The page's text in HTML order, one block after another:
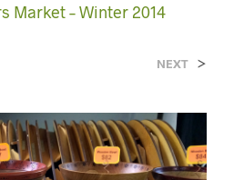
Market – Winter 2014
NEXT >